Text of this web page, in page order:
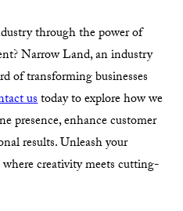
through the power of
Narrow Land, an industry
of transforming businesses
ustoday to explore how we
presence, enhance customer
results. Unleash your
creativity meets cutting-